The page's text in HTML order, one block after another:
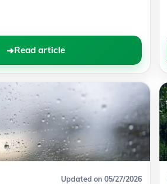
Read article
Updated on 05/27/2026